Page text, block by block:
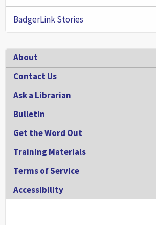
BadgerLink Stories
Footer
About
Contact Us
Ask a Librarian
Bulletin
Get the Word Out
Training Materials
Terms of Service
Accessibility